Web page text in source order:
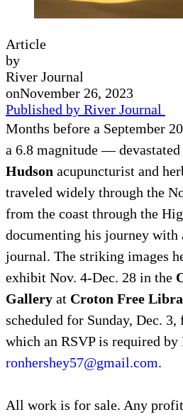
Article
by
River Journal
onNovember 26, 2023
Published by River Journal
Months before a September
a 6.8 magnitude —
Hudson acupuncturist and
traveled widely through the
from the coast through the
documenting his journey with
journal. The striking images
exhibit Nov. 4-Dec. 28 in the
Gallery at Croton Free
scheduled for Sunday, Dec.
which an RSVP is required by
ronhershey57@gmail.com.
All work is for sale. Any